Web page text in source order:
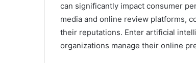
can significantly impact consumer
media and online review platforms,
their reputations. Enter artificial
organizations manage their online